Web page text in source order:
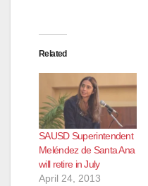
Related
SAUSD Superintendent
Meléndez de Santa Ana
will retire in July
April 24, 2013